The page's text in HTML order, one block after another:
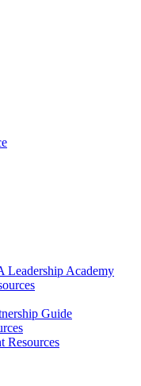
Leadership Academy
Guide
Resources